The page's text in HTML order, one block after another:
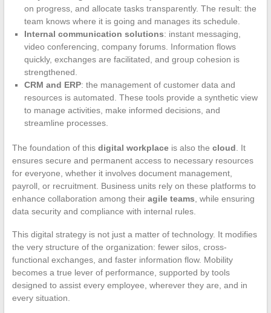
on progress, and allocate tasks transparently. The result: the
team knows where it is going and manages its schedule.
Internal communication solutions: instant messaging,
video conferencing, company forums. Information flows
quickly, exchanges are facilitated, and group cohesion is
strengthened.
CRM and ERP: the management of customer data and
resources is automated. These tools provide a synthetic view
to manage activities, make informed decisions, and
streamline processes.
The foundation of this digital workplaceis also the cloud . It
ensures secure and permanent access to necessary resources
for everyone, whether it involves document management,
payroll, or recruitment. Business units rely on these platforms to
enhance collaboration among their agile teams , while ensuring
data security and compliance with internal rules.
This digital strategy is not just a matter of technology. It modifies
the very structure of the organization: fewer silos, cross-
functional exchanges, and faster information flow. Mobility
becomes a true lever of performance, supported by tools
designed to assist every employee, wherever they are, and in
every situation.